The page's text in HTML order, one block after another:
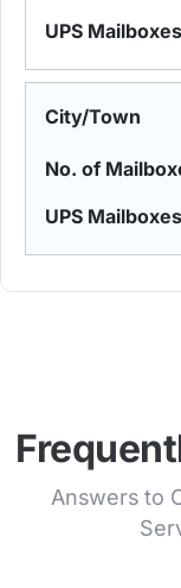
Answers to